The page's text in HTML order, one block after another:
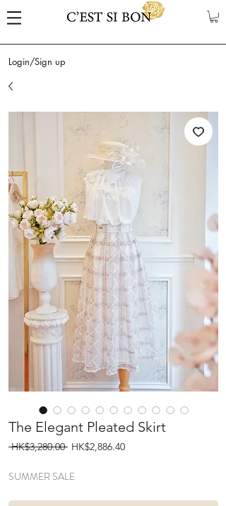
Login/Sign up
The Elegant Pleated Skirt
HK$3,280.00 Regular
HK$2,886.40Sale
SUMMER SALE